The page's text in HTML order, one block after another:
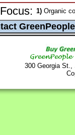
Focus: 1) Organic
300 Georgia